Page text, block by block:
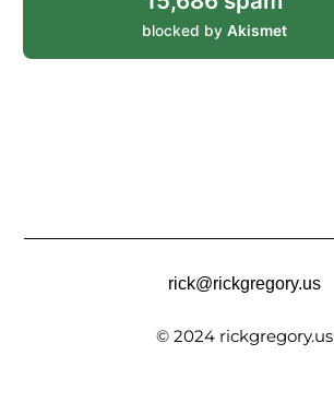
blocked by Akismet
rick@rickgregory.us
© 2024 rickgregory.us